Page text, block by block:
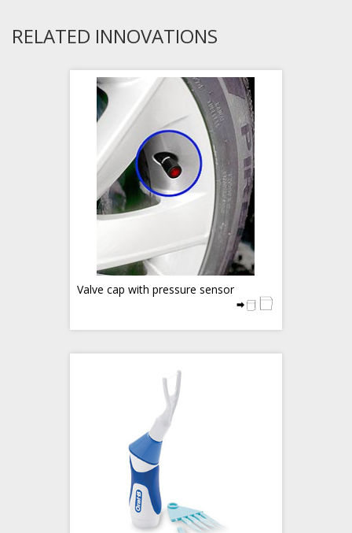
RELATED INNOVATIONS
Valve cap with pressure sensor